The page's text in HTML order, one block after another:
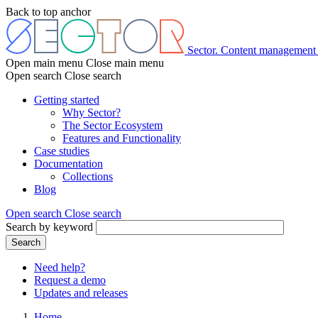
Skip
to
main
content
Back to top anchor
Sector. Content management
Open main menu Close main menu
Open search Close search
Getting started
Why Sector?
The Sector Ecosystem
Features and Functionality
Case studies
Documentation
Collections
Blog
Open search Close search
Search by keyword
Search
Header
menu
Need help?
Request a demo
Updates and releases